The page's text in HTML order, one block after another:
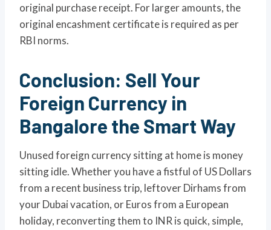
original purchase receipt. For larger amounts, the
original encashment certificate is required as per
RBI norms.
Conclusion: Sell Your
Foreign Currency in
Bangalore the Smart Way
Unused foreign currency sitting at home is money
sitting idle. Whether you have a fistful of US Dollars
from a recent business trip, leftover Dirhams from
your Dubai vacation, or Euros from a European
holiday, reconverting them to INR is quick, simple,